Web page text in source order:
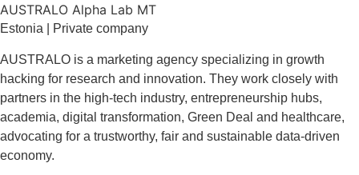
AUSTRALO Alpha Lab MT
Estonia | Private company
AUSTRALO is a marketing agency specializing in growth
hacking for research and innovation. They work closely with
partners in the high-tech industry, entrepreneurship hubs,
academia, digital transformation, Green Deal and healthcare,
advocating for a trustworthy, fair and sustainable data-driven
economy.